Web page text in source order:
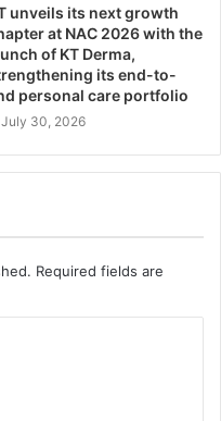
unveils its next growth
at NAC 2026 with the
of KT Derma,
its end-to-
personal care portfolio
July 30, 2026
Required fields are